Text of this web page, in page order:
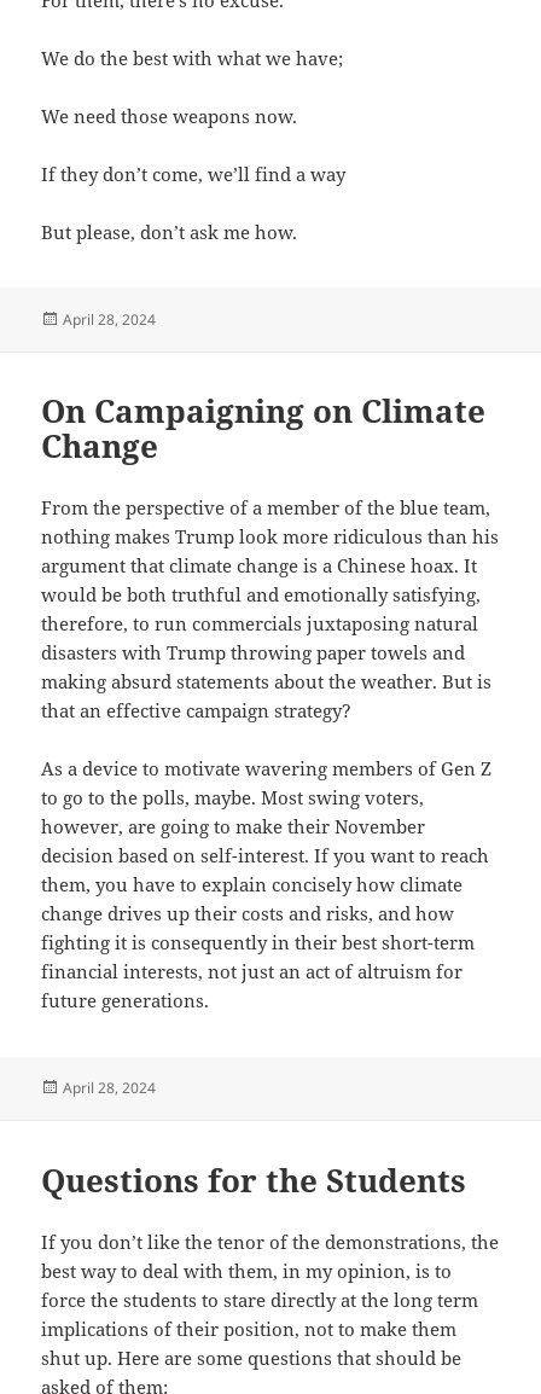
We do the best with what we have;
We need those weapons now.
If they don’t come, we’ll find a way
But please, don’t ask me how.
Posted
April 28, 2024
On Campaigning on Climate
Change
From the perspective of a member of the blue team,
nothing makes Trump look more ridiculous than his
argument that climate change is a Chinese hoax. It
would be both truthful and emotionally satisfying,
therefore, to run commercials juxtaposing natural
disasters with Trump throwing paper towels and
making absurd statements about the weather. But is
that an effective campaign strategy?
As a device to motivate wavering members of Gen Z
to go to the polls, maybe. Most swing voters,
however, are going to make their November
decision based on self-interest. If you want to reach
them, you have to explain concisely how climate
change drives up their costs and risks, and how
fighting it is consequently in their best short-term
financial interests, not just an act of altruism for
future generations.
Posted
April 28, 2024
Questions for the Students
If you don’t like the tenor of the demonstrations, the
best way to deal with them, in my opinion, is to
force the students to stare directly at the long term
implications of their position, not to make them
shut up. Here are some questions that should be
asked of them: